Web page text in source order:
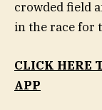
crowded field
in the race for
CLICK HERE
APP